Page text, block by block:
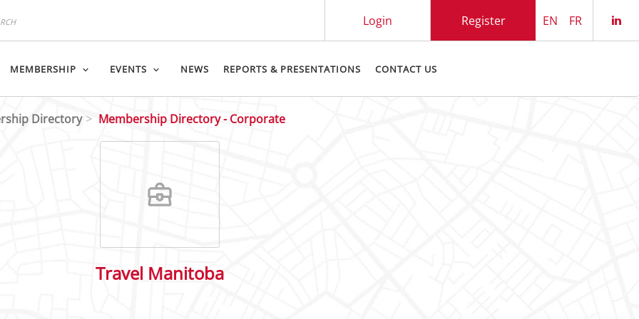
EN FR
Register
Login
MEMBERSHIP EVENTS NEWS REPORTS & PRESENTATIONS CONTACT US
Directory Membership Directory - Corporate
Travel Manitoba